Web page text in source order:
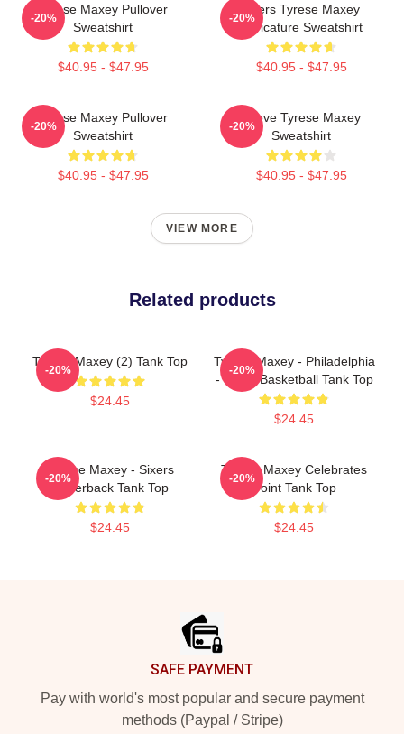
Tyrese Maxey Pullover
Sweatshirt
$40.95 - $47.95
-20%
76ers Tyrese Maxey
Caricature Sweatshirt
$40.95 - $47.95
-20%
Tyrese Maxey Pullover
Sweatshirt
$40.95 - $47.95
-20%
I Love Tyrese Maxey
Sweatshirt
$40.95 - $47.95
-20%
VIEW MORE
Related products
Tyrese Maxey (2) Tank Top
$24.45
-20%
Tyrese Maxey - Philadelphia
- 76ers Basketball Tank Top
$24.45
-20%
Tyrese Maxey - Sixers
Racerback Tank Top
$24.45
-20%
Tyrese Maxey Celebrates
Point Tank Top
$24.45
-20%
SAFE PAYMENT
Pay with world's most popular and secure payment
methods (Paypal / Stripe)